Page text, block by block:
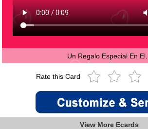
Un Regalo Especial En El...
Rate this Card
View More Ecards